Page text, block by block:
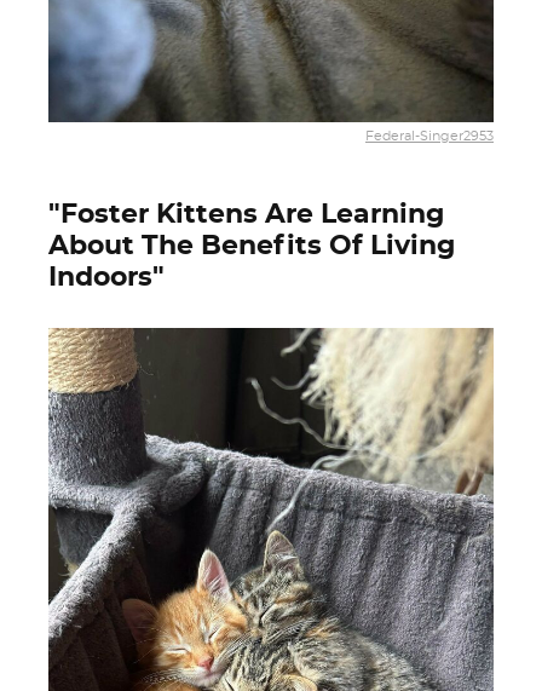
Federal-Singer2953
"Foster Kittens Are Learning
About The Benefits Of Living
Indoors"